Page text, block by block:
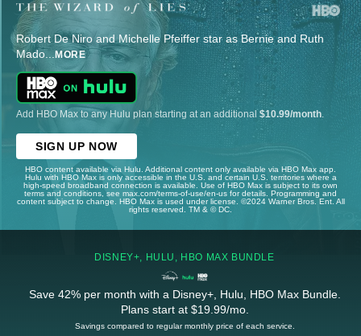
Robert De Niro and Michelle Pfeiffer star as Bernie and Ruth
Mado... MORE
Add HBO Max to any Hulu plan starting at an additional$10.99/month
SIGN UP NOW
HBO content available via Hulu. Additional content only available via HBO Max app.
Hulu with HBO Max is only accessible in the U.S. and certain U.S. territories where a
high-speed broadband connection is available. Use of HBO Max is subject to its own
terms and conditions, see max.com/terms-of-use/en-us for details. Programming and
content subject to change. HBO Max is used under license. ©2024 Warner Bros. Ent. All
rights reserved. TM & © DC.
DISNEY+, HULU, HBO MAX BUNDLE
Save 42% per month with a Disney+, Hulu, HBO Max Bundle.
Plans start at $19.99/mo.
Savings compared to regular monthly price of each service.